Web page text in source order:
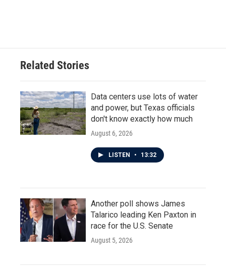
Related Stories
Data centers use lots of water
and power, but Texas officials
don't know exactly how much
August 6, 2026
LISTEN • 13:32
Another poll shows James
Talarico leading Ken Paxton in
race for the U.S. Senate
August 5, 2026